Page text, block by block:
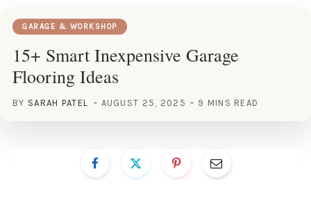
GARAGE & WORKSHOP
15+ Smart Inexpensive Garage
Flooring Ideas
BY SARAH PATEL AUGUST 25, 2025 9 MINS READ